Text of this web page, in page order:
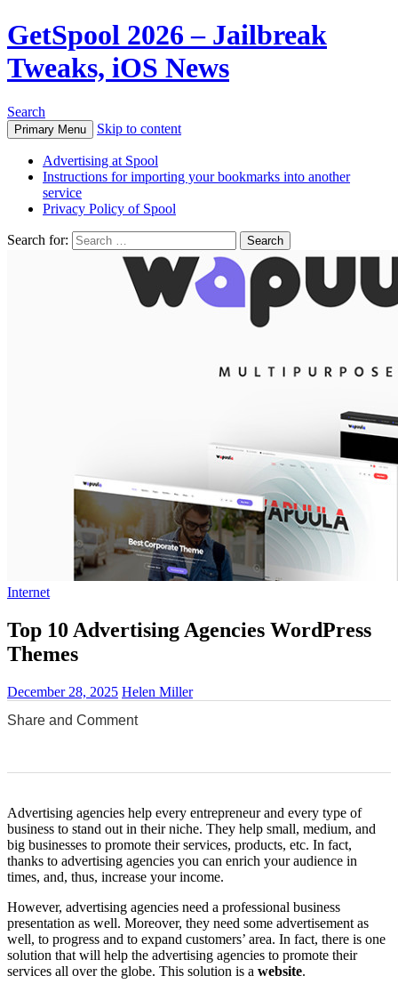
GetSpool 2026 – Jailbreak
Tweaks, iOS News
Search
Primary Menu Skip to content
Advertising at Spool
Instructions for importing your bookmarks into another
service
Privacy Policy of Spool
Search for:
Internet
Top 10 Advertising Agencies WordPress
Themes
December 28, 2025 Helen Miller
Share and Comment
Advertising agencies help every entrepreneur and every type of
business to stand out in their niche. They help small, medium, and
big businesses to promote their services, products, etc. In fact,
thanks to advertising agencies you can enrich your audience in
times, and, thus, increase your income.
However, advertising agencies need a professional business
presentation as well. Moreover, they need some advertisement as
well, to progress and to expand customers’ area. In fact, there is one
solution that will help the advertising agencies to promote their
services all over the globe. This solution is a website.